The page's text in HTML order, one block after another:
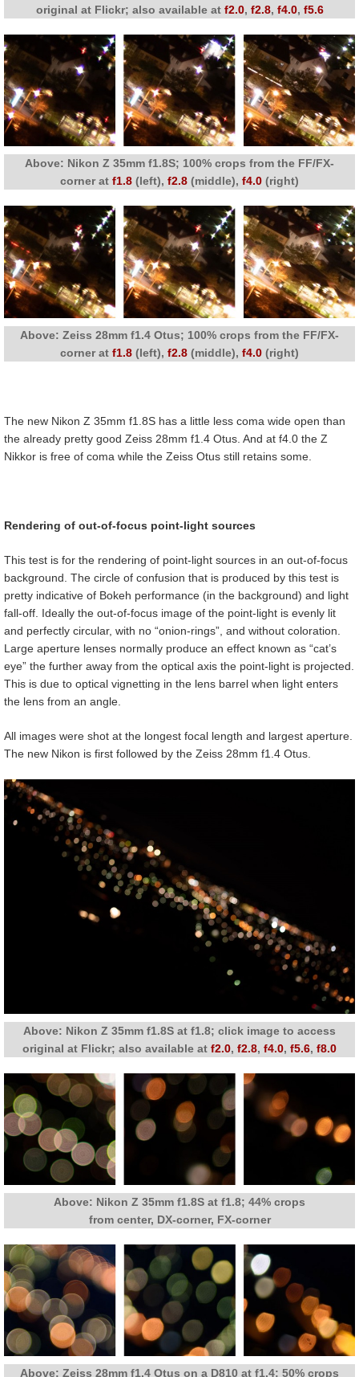
original at Flickr; also available at f2.0, f2.8, f4.0, f5.6
Above: Nikon Z 35mm f1.8S; 100% crops from the FF/FX-
corner at f1.8 (left), f2.8 (middle), f4.0 (right)
Above: Zeiss 28mm f1.4 Otus; 100% crops from the FF/FX-
corner at f1.8 (left), f2.8 (middle), f4.0 (right)
The new Nikon Z 35mm f1.8S has a little less coma wide open than
the already pretty good Zeiss 28mm f1.4 Otus. And at f4.0 the Z
Nikkor is free of coma while the Zeiss Otus still retains some.
Rendering of out-of-focus point-light sources
This test is for the rendering of point-light sources in an out-of-focus
background. The circle of confusion that is produced by this test is
pretty indicative of Bokeh performance (in the background) and light
fall-off. Ideally the out-of-focus image of the point-light is evenly lit
and perfectly circular, with no “onion-rings”, and without coloration.
Large aperture lenses normally produce an effect known as “cat’s
eye” the further away from the optical axis the point-light is projected.
This is due to optical vignetting in the lens barrel when light enters
the lens from an angle.
All images were shot at the longest focal length and largest aperture.
The new Nikon is first followed by the Zeiss 28mm f1.4 Otus.
Above: Nikon Z 35mm f1.8S at f1.8; click image to access
original at Flickr; also available at f2.0, f2.8, f4.0, f5.6, f8.0
Above: Nikon Z 35mm f1.8S at f1.8; 44% crops
from center, DX-corner, FX-corner
Above: Zeiss 28mm f1.4 Otus on a D810 at f1.4; 50% crops